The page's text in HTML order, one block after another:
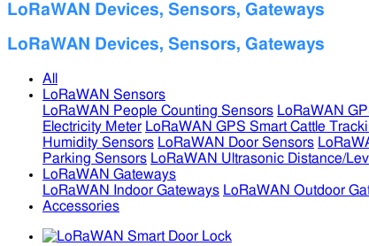
LoRaWAN Devices, Sensors, Gateways
LoRaWAN Devices, Sensors, Gateways
All
LoRaWAN Sensors
LoRaWAN People Counting Sensors LoRaWAN
Electricity Meter LoRaWAN GPS Smart Cattle
Humidity Sensors LoRaWAN Door Sensors
Parking Sensors LoRaWAN Ultrasonic Distance/
LoRaWAN Gateways
LoRaWAN Indoor Gateways LoRaWAN Outdoor
Accessories